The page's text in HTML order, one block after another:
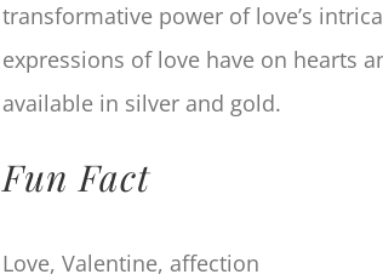
transformative power of love’s
expressions of love have on hearts
available in silver and gold.
Fun Fact
Love, Valentine, affection